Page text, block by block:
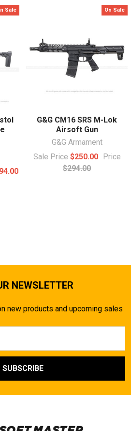
Sale On Sale
G&G CM16 SRS M-Lok
Airsoft Gun
G&G Armament
Sale Price $250.00
Price
$294.00
NEWSLETTER
new products and upcoming sales